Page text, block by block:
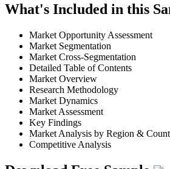
What's Included in this
Market Opportunity Assessment
Market Segmentation
Market Cross-Segmentation
Detailed Table of Contents
Market Overview
Research Methodology
Market Dynamics
Market Assessment
Key Findings
Market Analysis by Region &
Competitive Analysis